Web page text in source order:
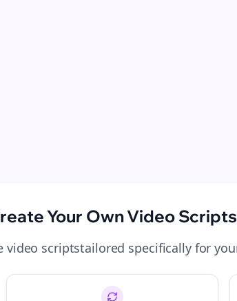
Your OwnVideo Scripts
video scriptstailored specifically for